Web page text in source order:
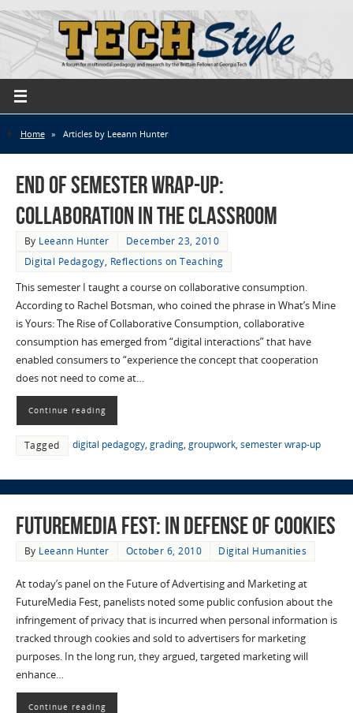
Home » Articles by Leeann Hunter
End of Semester Wrap-up:
Collaboration in the Classroom
By Leeann Hunter
December 23, 2010
Digital Pedagogy, Reflections on Teaching
This semester I taught a course on collaborative consumption.
According to Rachel Botsman, who coined the phrase in What’s Mine
is Yours: The Rise of Collaborative Consumption, collaborative
consumption has emerged from “digital interactions” that have
enabled consumers to “experience the concept that cooperation
does not need to come at…
Continue reading
Tagged digital pedagogy, grading, groupwork, semester wrap-up
FutureMedia Fest: In Defense of Cookies
By Leeann Hunter October 6, 2010 Digital Humanities
At today’s panel on the Future of Advertising and Marketing at
FutureMedia Fest, panelists noted some public confusion about the
infringement of privacy that is incurred when personal information is
tracked through cookies and sold to advertisers for marketing
purposes. In the long run, they argued, targeted marketing will
enhance…
Continue reading